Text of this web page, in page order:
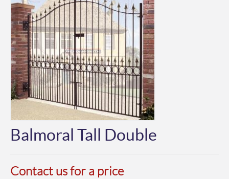
Balmoral Tall Double
Contact us for a price